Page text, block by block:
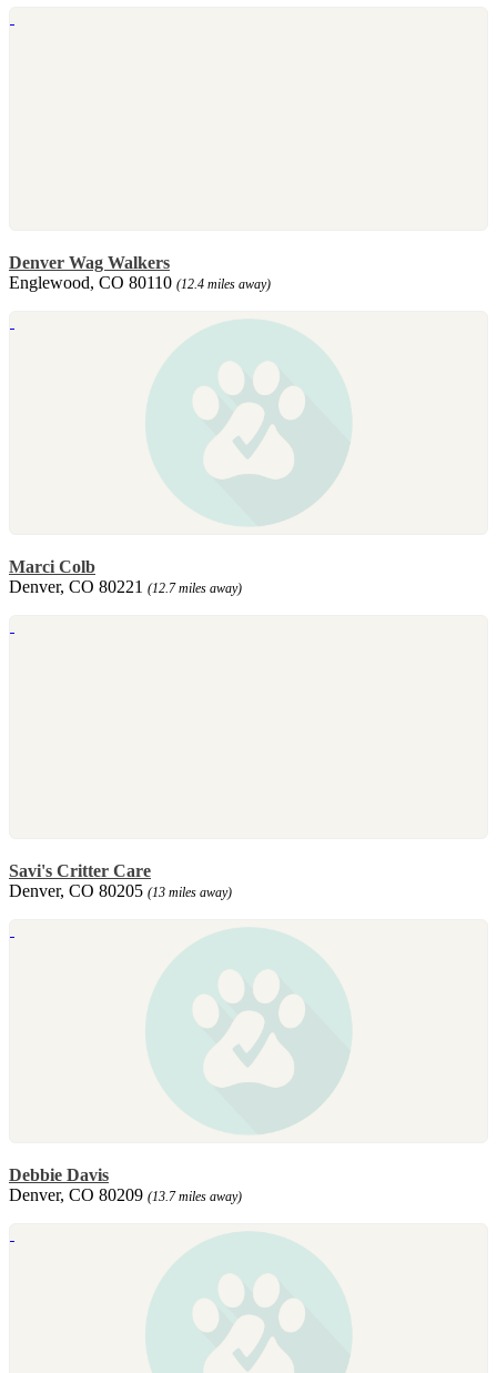
Denver Wag Walkers
Englewood, CO 80110 (12.4 miles away)
Marci Colb
Denver, CO 80221 (12.7 miles away)
Savi's Critter Care
Denver, CO 80205 (13 miles away)
Debbie Davis
Denver, CO 80209 (13.7 miles away)